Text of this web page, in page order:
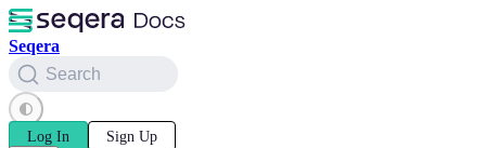
Seqera
Search
Log In Sign Up